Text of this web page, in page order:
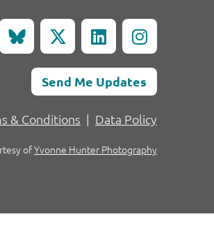
Send Me Updates
& Conditions | Data Policy
ofYvonne Hunter Photography